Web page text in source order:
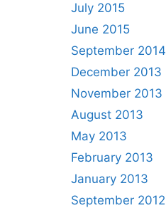
July 2015
June 2015
September 2014
December 2013
November 2013
August 2013
May 2013
February 2013
January 2013
September 2012